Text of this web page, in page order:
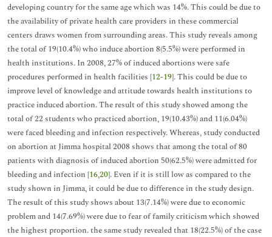
developing country for the same age which was 14%. This could be due to
the availability of private health care providers in these commercial
centers draws women from surrounding areas. This study reveals among
the total of 19(10.4%) who induce abortion 8(5.5%) were performed in
health institutions. In 2008, 27% of induced abortions were safe
procedures performed in health facilities [12-19]. This could be due to
improve level of knowledge and attitude towards health institutions to
practice induced abortion. The result of this study showed among the
total of 22 students who practiced abortion, 19(10.43%) and 11(6.04%)
were faced bleeding and infection respectively. Whereas, study conducted
on abortion at Jimma hospital 2008 shows that among the total of 80
patients with diagnosis of induced abortion 50(62.5%) were admitted for
bleeding and infection [16,20]. Even if it is still low as compared to the
study shown in Jimma, it could be due to difference in the study design.
The result of this study shows about 13(7.14%) were due to economic
problem and 14(7.69%) were due to fear of family criticism which showed
the highest proportion. the same study revealed that 18(22.5%) of the case